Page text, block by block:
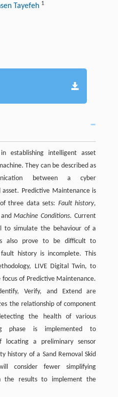
Tayefeh 1
establishing intelligent asset
They can be described as
between a cyber
Predictive Maintenance is
three data sets: Fault history,
Machine Conditions. Current
to simulate the behaviour of a
also prove to be difficult to
history is incomplete. This
LIVE Digital Twin, to
of Predictive Maintenance.
Verify, and Extend are
the relationship of component
the health of various
phase is implemented to
locating a preliminary sensor
history of a Sand Removal Skid
consider fewer simplifying
the results to implement the